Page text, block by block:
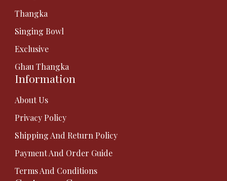
Thangka
Singing Bowl
Exclusive
Ghau Thangka
Information
About Us
Privacy Policy
Shipping And Return Policy
Payment And Order Guide
Terms And Conditions